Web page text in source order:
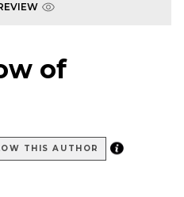
of
THIS AUTHOR